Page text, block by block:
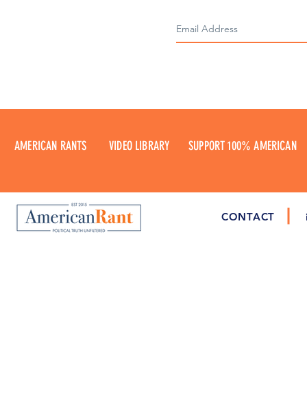
AMERICAN RANTS VIDEO LIBRARY SUPPORT 100% AMERICAN
CONTACT